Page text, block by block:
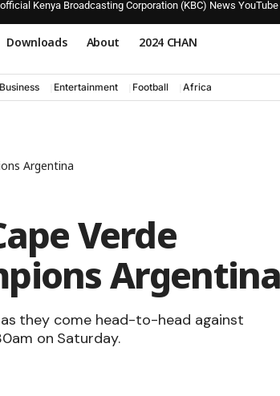
Kenya Broadcasting Corporation (KBC) News
Downloads About 2024 CHAN
Entertainment Football Africa
Argentina
Verde
they come head-to-head against
on Saturday.